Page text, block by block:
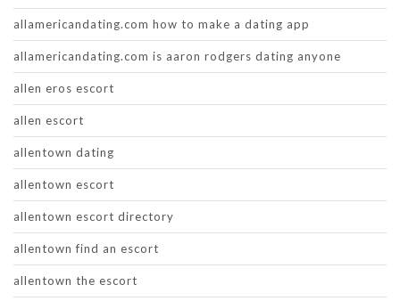
allamericandating.com how to make a dating app
allamericandating.com is aaron rodgers dating anyone
allen eros escort
allen escort
allentown dating
allentown escort
allentown escort directory
allentown find an escort
allentown the escort